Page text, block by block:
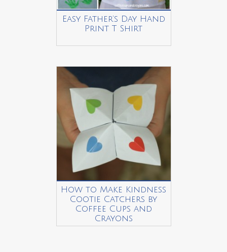
Easy Father’s Day Hand
Print T Shirt
How to Make Kindness
Cootie Catchers by
Coffee Cups and
Crayons